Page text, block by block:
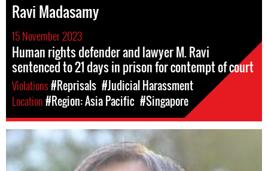
Ravi Madasamy
15 November 2023
Human rights defender and lawyer M. Ravi
sentenced to 21 days in prison for contempt of court
Violations#Reprisals #Judicial Harassment
Location#Region: Asia Pacific #Singapore